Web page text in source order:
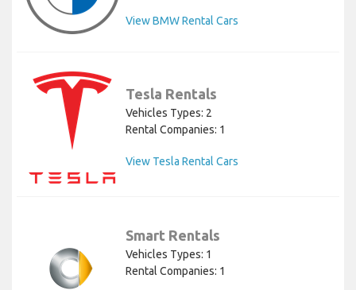
View BMW Rental Cars
Tesla Rentals
Vehicles Types: 2
Rental Companies: 1
View Tesla Rental Cars
Smart Rentals
Vehicles Types: 1
Rental Companies: 1